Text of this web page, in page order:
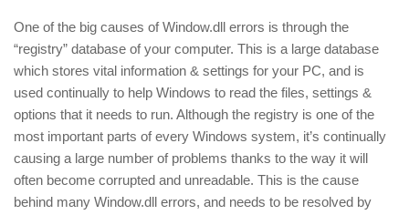
One of the big causes of Window.dll errors is through the
“registry” database of your computer. This is a large database
which stores vital information & settings for your PC, and is
used continually to help Windows to read the files, settings &
options that it needs to run. Although the registry is one of the
most important parts of every Windows system, it’s continually
causing a large number of problems thanks to the way it will
often become corrupted and unreadable. This is the cause
behind many Window.dll errors, and needs to be resolved by